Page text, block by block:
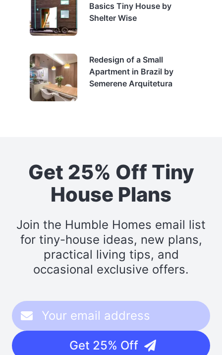
Basics Tiny House by
Shelter Wise
Redesign of a Small
Apartment in Brazil by
Semerene Arquitetura
Get 25% Off Tiny
House Plans
Join the Humble Homes email list
for tiny-house ideas, new plans,
practical living tips, and
occasional exclusive offers.
Get 25% Off